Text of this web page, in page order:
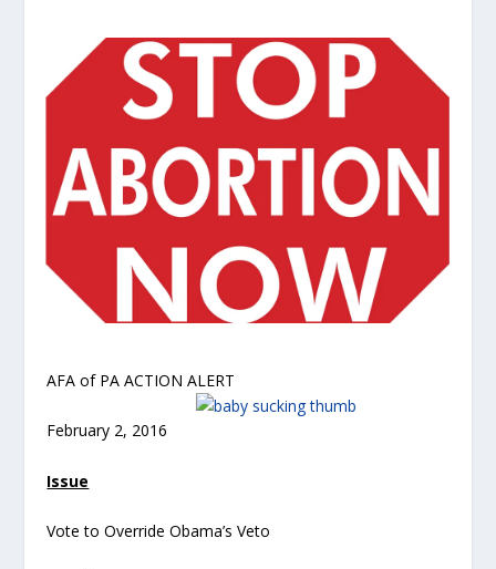
AFA of PA ACTION ALERT
February 2, 2016
Issue
Vote to Override Obama’s Veto